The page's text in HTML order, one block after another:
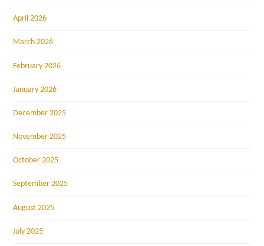
April 2026
March 2026
February 2026
January 2026
December 2025
November 2025
October 2025
September 2025
August 2025
July 2025